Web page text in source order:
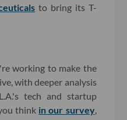
to bring its T-
working to make the
with deeper analysis
tech and startup
think in our survey,